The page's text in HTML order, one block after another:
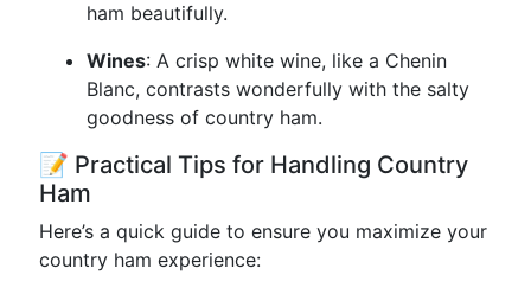
ham beautifully.
Wines: A crisp white wine, like a Chenin
Blanc, contrasts wonderfully with the salty
goodness of country ham.
📝 Practical Tips for Handling Country
Ham
Here’s a quick guide to ensure you maximize your
country ham experience: